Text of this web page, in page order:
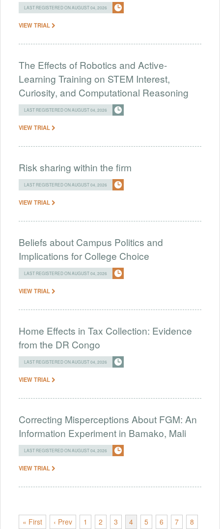
LAST REGISTERED ON AUGUST 04, 2026
VIEW TRIAL
The Effects of Robotics and Active-
Learning Training on STEM Interest,
Curiosity, and Computational Reasoning
LAST REGISTERED ON AUGUST 04, 2026
VIEW TRIAL
Risk sharing within the firm
LAST REGISTERED ON AUGUST 04, 2026
VIEW TRIAL
Beliefs about Campus Politics and
Implications for College Choice
LAST REGISTERED ON AUGUST 04, 2026
VIEW TRIAL
Home Effects in Tax Collection: Evidence
from the DR Congo
LAST REGISTERED ON AUGUST 04, 2026
VIEW TRIAL
Correcting Misperceptions About FGM: An
Information Experiment in Bamako, Mali
LAST REGISTERED ON AUGUST 04, 2026
VIEW TRIAL
« First ‹ Prev 1 2 3 4 5 6 7 8